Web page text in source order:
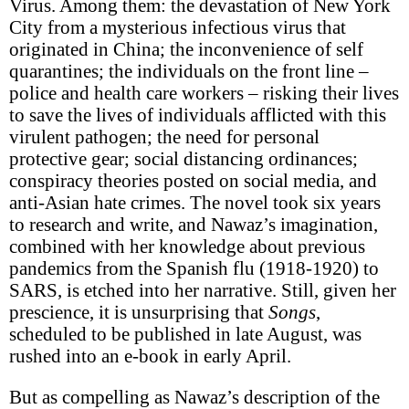
Virus. Among them: the devastation of New York
City from a mysterious infectious virus that
originated in China; the inconvenience of self
quarantines; the individuals on the front line –
police and health care workers – risking their lives
to save the lives of individuals afflicted with this
virulent pathogen; the need for personal
protective gear; social distancing ordinances;
conspiracy theories posted on social media, and
anti-Asian hate crimes. The novel took six years
to research and write, and Nawaz’s imagination,
combined with her knowledge about previous
pandemics from the Spanish flu (1918-1920) to
SARS, is etched into her narrative. Still, given her
prescience, it is unsurprising that Songs,
scheduled to be published in late August, was
rushed into an e-book in early April.
But as compelling as Nawaz’s description of the